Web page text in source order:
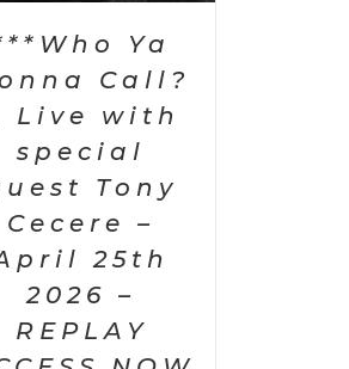
Ya
Call?
Live with
special
Tony
Cecere –
25th
2026 –
REPLAY